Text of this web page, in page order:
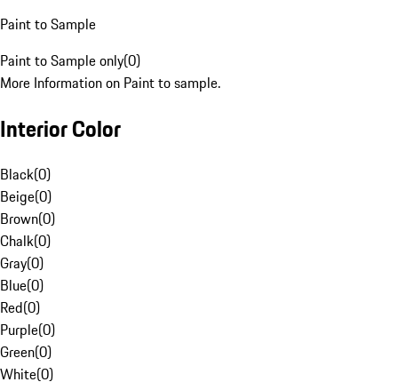
Paint to Sample
Paint to Sample only(0)
More Information on Paint to sample.
Interior Color
Black(0)
Beige(0)
Brown(0)
Chalk(0)
Gray(0)
Blue(0)
Red(0)
Purple(0)
Green(0)
White(0)